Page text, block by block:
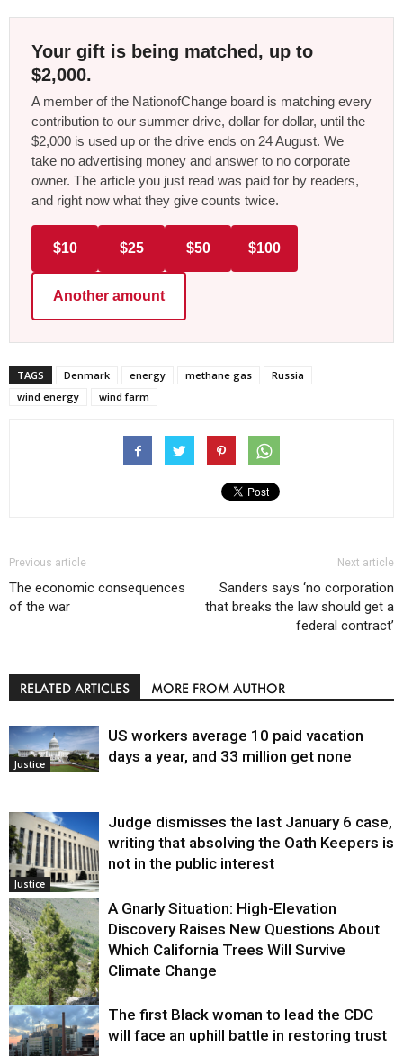
Your gift is being matched, up to
$2,000.
A member of the NationofChange board is matching every
contribution to our summer drive, dollar for dollar, until the
$2,000 is used up or the drive ends on 24 August. We
take no advertising money and answer to no corporate
owner. The article you just read was paid for by readers,
and right now what they give counts twice.
$10 $25 $50 $100
Another amount
TAGS Denmark energy methane gas
Russia
wind energy
wind farm
Previous article
The economic consequences
of the war
Next article
Sanders says ‘no corporation
that breaks the law should get a
federal contract’
RELATED ARTICLES MORE FROM AUTHOR
Justice
US workers average 10 paid vacation
days a year, and 33 million get none
Justice
Judge dismisses the last January 6 case,
writing that absolving the Oath Keepers is
not in the public interest
Environment
A Gnarly Situation: High-Elevation
Discovery Raises New Questions About
Which California Trees Will Survive
Climate Change
The first Black woman to lead the CDC
will face an uphill battle in restoring trust